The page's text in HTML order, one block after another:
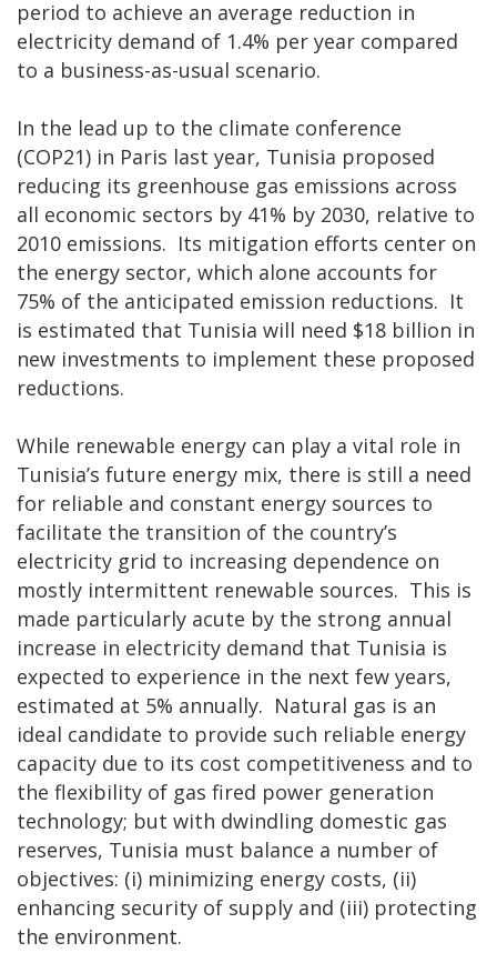
period to achieve an average reduction in
electricity demand of 1.4% per year compared
to a business-as-usual scenario.
In the lead up to the climate conference
(COP21) in Paris last year, Tunisia proposed
reducing its greenhouse gas emissions across
all economic sectors by 41% by 2030, relative to
2010 emissions. Its mitigation efforts center on
the energy sector, which alone accounts for
75% of the anticipated emission reductions. It
is estimated that Tunisia will need $18 billion in
new investments to implement these proposed
reductions.
While renewable energy can play a vital role in
Tunisia’s future energy mix, there is still a need
for reliable and constant energy sources to
facilitate the transition of the country’s
electricity grid to increasing dependence on
mostly intermittent renewable sources. This is
made particularly acute by the strong annual
increase in electricity demand that Tunisia is
expected to experience in the next few years,
estimated at 5% annually. Natural gas is an
ideal candidate to provide such reliable energy
capacity due to its cost competitiveness and to
the flexibility of gas fired power generation
technology; but with dwindling domestic gas
reserves, Tunisia must balance a number of
objectives: (i) minimizing energy costs, (ii)
enhancing security of supply and (iii) protecting
the environment.